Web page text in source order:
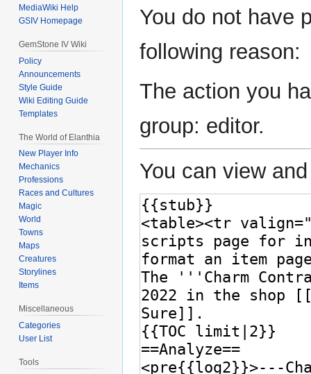
Jump
to
Jump
to
You do not have
following reason:
The action you
group: editor.
You can view
MediaWiki Help
GSIV Homepage
GemStone IV Wiki
Policy
Announcements
Style Guide
Wiki Editing Guide
Templates
The World of Elanthia
New Player Info
Mechanics
Professions
Races and Cultures
Magic
World
Towns
Maps
Creatures
Storylines
Items
Miscellaneous
Categories
User List
Tools